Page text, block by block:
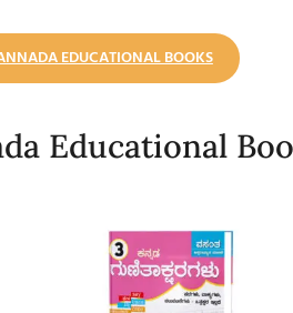
EDUCATIONAL BOOKS
Educational